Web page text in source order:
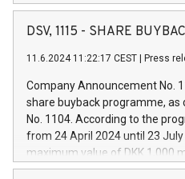
facility of 150 million euros
creation of new projects in
Iveco Group will develop
autonomous driving,
increasing efficiency, safety,
financed investments, which
be made by Iveco Group in Italy
(EXM: IVG) is the home of
DSV, 1115 - SHARE
11.6.2024 11:22:17 CEST Press
Company Announcement No.
share buyback programme,
No. 1104. According to the
from 24 April 2024 until 23
maximum value of DKK 1,000
shares, corresponding to